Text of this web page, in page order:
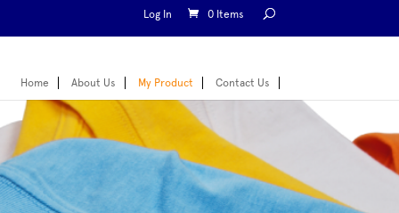
Log In 0 Items
Home About Us My Product Contact Us